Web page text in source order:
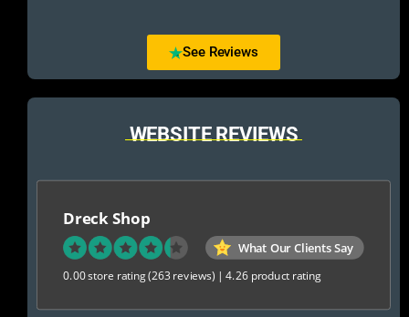
See Reviews
WEBSITE REVIEWS
Dreck Shop
What Our Clients Say
0.00 store rating(263 reviews) |4.26 product rating